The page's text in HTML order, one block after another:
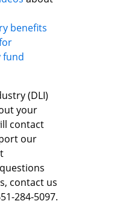
benefits
fund
(DLI)
your
contact
our
contact us
284-5097.